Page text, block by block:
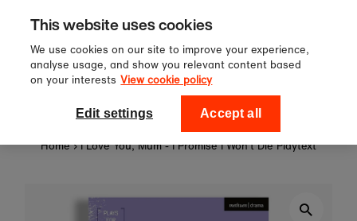
Skip to content
Sign up to our newsletter for 10%
off your first order!
National Theatre Shop
Home › I Love You, Mum - I Promise I Won't Die Playtext
This website uses cookies
We use cookies on our site to improve your experience,
analyse usage, and show you relevant content based
on your interests View cookie policy
Edit settings Accept all